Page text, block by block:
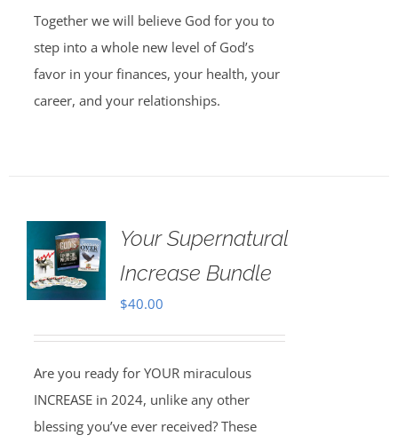
Together we will believe God for you to
step into a whole new level of God’s
favor in your finances, your health, your
career, and your relationships.
Your Supernatural
Increase Bundle
$40.00
Are you ready for YOUR miraculous
INCREASE in 2024, unlike any other
blessing you’ve ever received? These